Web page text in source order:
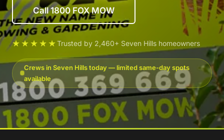
Call 1800 FOX MOW
★★★★★Trusted by 2,460+ Seven Hills homeowners
Crews in Seven Hills today — limited same-day spots
available